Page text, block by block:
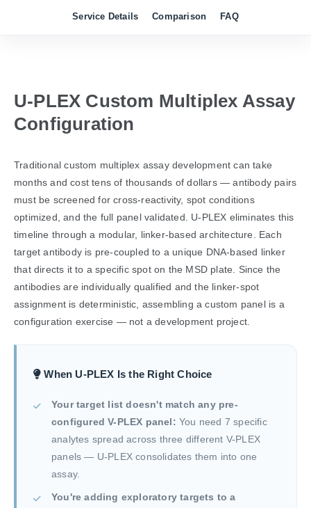
Service Details Comparison FAQ
U-PLEX Custom Multiplex Assay
Configuration
Traditional custom multiplex assay development can take
months and cost tens of thousands of dollars — antibody pairs
must be screened for cross-reactivity, spot conditions
optimized, and the full panel validated. U-PLEX eliminates this
timeline through a modular, linker-based architecture. Each
target antibody is pre-coupled to a unique DNA-based linker
that directs it to a specific spot on the MSD plate. Since the
antibodies are individually qualified and the linker-spot
assignment is deterministic, assembling a custom panel is a
configuration exercise — not a development project.
When U-PLEX Is the Right Choice
Your target list doesn't match any pre-
configured V-PLEX panel: You need 7 specific
analytes spread across three different V-PLEX
panels — U-PLEX consolidates them into one
assay.
You're adding exploratory targets to a